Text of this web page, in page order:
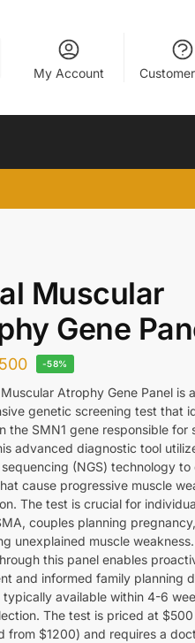
My Account
Muscular
Gene
-58%
Atrophy Gene Panel is a
genetic screening test that
the SMN1 gene responsible for
advanced diagnostic tool
(NGS) technology
cause progressive muscle
The test is crucial for
couples planning
unexplained muscle
this panel enables
and informed family planning
typically available within 4-6
The test is priced at $500
from $1200) and requires a